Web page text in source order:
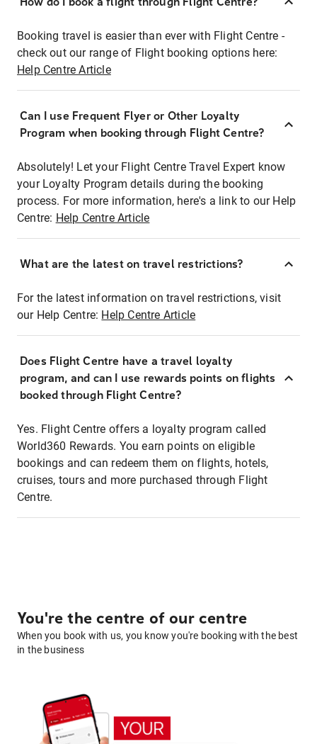
Booking travel is easier than ever with Flight Centre -
check out our range of Flight booking options here:
Help Centre Article
Can I use Frequent Flyer or Other Loyalty
Program when booking through Flight Centre?
Absolutely! Let your Flight Centre Travel Expert know
your Loyalty Program details during the booking
process. For more information, here's a link to our Help
Centre: Help Centre Article
What are the latest on travel restrictions?
For the latest information on travel restrictions, visit
our Help Centre: Help Centre Article
Does Flight Centre have a travel loyalty
program, and can I use rewards points on flights
booked through Flight Centre?
Yes. Flight Centre offers a loyalty program called
World360 Rewards. You earn points on eligible
bookings and can redeem them on flights, hotels,
cruises, tours and more purchased through Flight
Centre.
You're the centre of our centre
When you book with us, you know you're booking with the best
in the business